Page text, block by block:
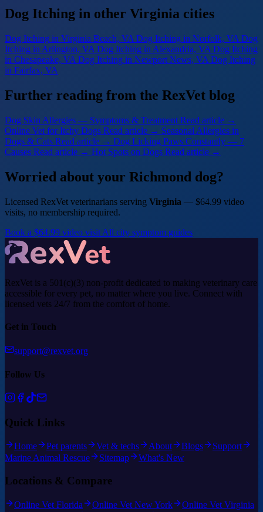
Dog Itching in other Virginia cities
Dog Itching in Virginia Beach, VA Dog Itching in Norfolk, VA Dog
Itching in Arlington, VA Dog Itching in Alexandria, VA Dog Itching
in Chesapeake, VA Dog Itching in Newport News, VA Dog Itching
in Fairfax, VA
Further reading from the RexVet blog
Dog Skin Allergies — Symptoms & Treatment Read article →
Online Vet for Itchy Dogs Read article → Seasonal Allergies in
Dogs & Cats Read article → Dog Licking Paws Constantly — 7
Causes Read article → Hot Spots on Dogs Read article →
Worried about your Richmond dog?
Licensed RexVet veterinarians serving Virginia — $64.99 video
visits, no membership required.
Book a $64.99 video visit All city symptom guides
RexVet is a 501(c)(3) non-profit dedicated to making veterinary care
accessible for every pet, no matter where you live. Connect with
licensed vets 24/7 from the comfort of home.
Get in Touch
support@rexvet.org
Follow Us
Quick Links
Home Pet parents Vet & techs About Blogs
Support
Marine Animal Rescue
Sitemap What's New
Locations & Compare
Online Vet Florida Online Vet New York
Online Vet Virginia